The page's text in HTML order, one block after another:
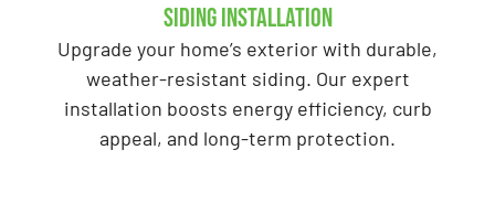
Siding Installation
Upgrade your home’s exterior with durable,
weather-resistant siding. Our expert
installation boosts energy efficiency, curb
appeal, and long-term protection.